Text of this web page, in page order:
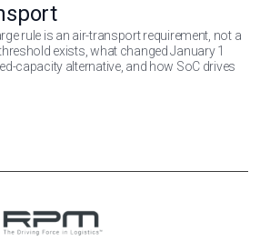
rule is an air-transport requirement, not a
exists, what changed January 1
capacity alternative, and how SoC drives